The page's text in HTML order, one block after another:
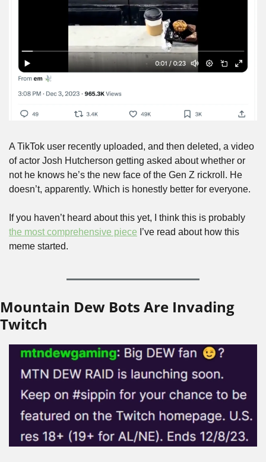
A TikTok user recently uploaded, and then deleted, a video
of actor Josh Hutcherson getting asked about whether or
not he knows he’s the new face of the Gen Z rickroll. He
doesn’t, apparently. Which is honestly better for everyone.
the most comprehensive piece I’ve read about how this
meme started.
Mountain Dew Bots Are Invading
Twitch